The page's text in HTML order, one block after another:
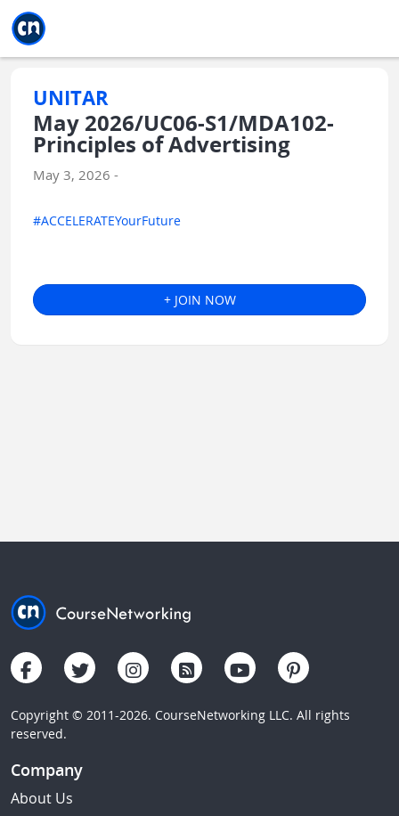
UNITAR
May 2026/UC06-S1/MDA102-
Principles of Advertising
May 3, 2026 -
#ACCELERATEYourFuture
+ JOIN NOW
Copyright © 2011-2026. CourseNetworking LLC. All rights
reserved.
Company
About Us